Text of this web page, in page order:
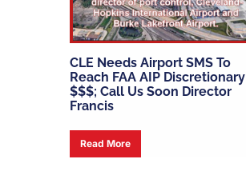
CLE Needs Airport SMS To
Reach FAA AIP Discretionary
$$$; Call Us Soon Director
Francis
Read More